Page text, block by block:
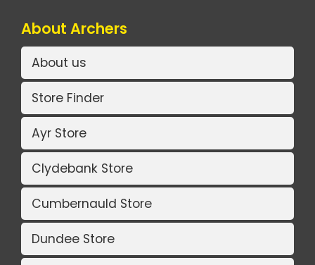
About Archers
About us
Store Finder
Ayr Store
Clydebank Store
Cumbernauld Store
Dundee Store